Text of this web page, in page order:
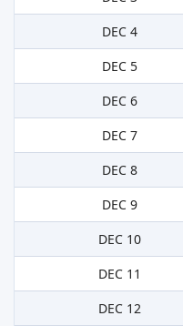
DEC 4
DEC 5
DEC 6
DEC 7
DEC 8
DEC 9
DEC 10
DEC 11
DEC 12